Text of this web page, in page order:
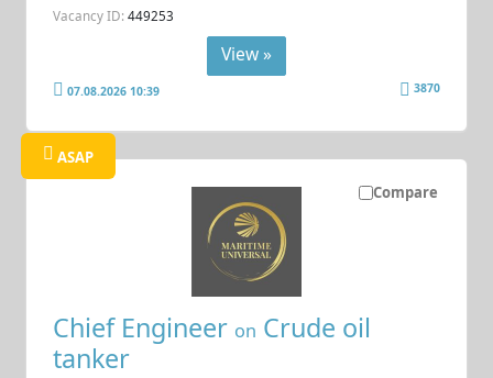
Vacancy ID: 449253
View »
07.08.2026 10:39 3870
Compare
ASAP
Chief Engineer on Crude oil
tanker